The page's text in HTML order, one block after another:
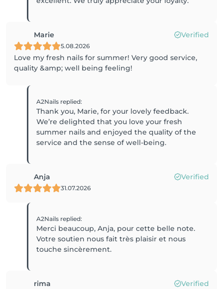
Marie Verified
5.08.2026
Love my fresh nails for summer! Very good service,
quality &amp; well being feeling!
A2Nails replied:
Thank you, Marie, for your lovely feedback.
We’re delighted that you love your fresh
summer nails and enjoyed the quality of the
service and the sense of well-being.
Anja Verified
31.07.2026
A2Nails replied:
Merci beaucoup, Anja, pour cette belle note.
Votre soutien nous fait très plaisir et nous
touche sincèrement.
rima Verified